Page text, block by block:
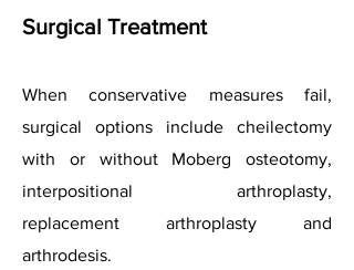
Surgical Treatment
When conservative measures fail,
surgical options include cheilectomy
with or without Moberg osteotomy,
interpositional arthroplasty,
replacement arthroplasty and
arthrodesis.